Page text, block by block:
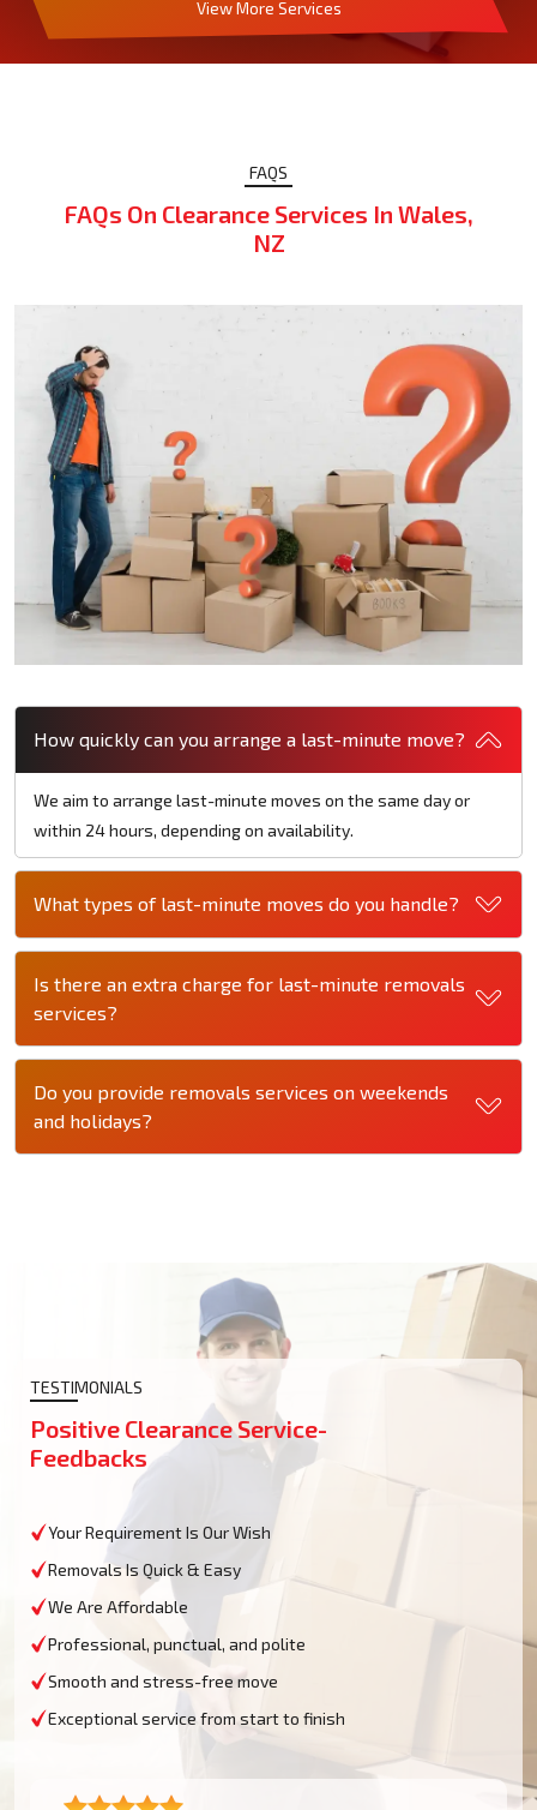
View More Services
FAQS
FAQs On Clearance Services In Wales,
NZ
How quickly can you arrange a last-minute move?
We aim to arrange last-minute moves on the same day or
within 24 hours, depending on availability.
What types of last-minute moves do you handle?
Is there an extra charge for last-minute removals
services?
Do you provide removals services on weekends
and holidays?
TESTIMONIALS
Positive Clearance Service-
Feedbacks
Your Requirement Is Our Wish
Removals Is Quick & Easy
We Are Affordable
Professional, punctual, and polite
Smooth and stress-free move
Exceptional service from start to finish